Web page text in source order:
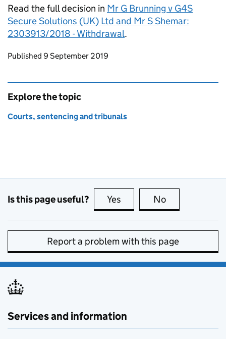
Read the full decision in Mr G Brunning v G4S
Secure Solutions (UK) Ltd and Mr S Shemar:
2303913/2018 - Withdrawal.
Updates to this page
Published 9 September 2019
Explore the topic
Courts, sentencing and tribunals
Is this page useful? Yes this page is useful
No
Report a problem with this page
Services and information